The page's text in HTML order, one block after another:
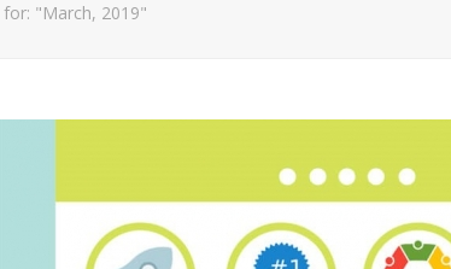
"March, 2019"